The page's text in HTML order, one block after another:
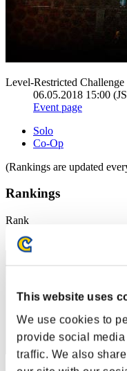
This website uses
We use cookies to
provide social
traffic. We also
Level-Restricted
06.05.2018 15:00
Event page
Solo
Co-Op
(Rankings are updated
Rankings
Rank